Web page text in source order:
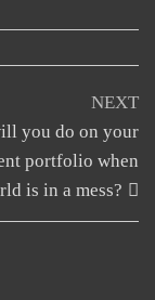
NEXT
you do on your
portfolio when
is in a mess?